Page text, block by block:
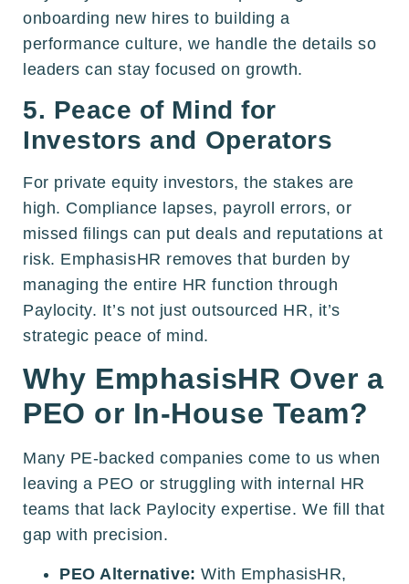
onboarding new hires to building a
performance culture, we handle the details so
leaders can stay focused on growth.
5. Peace of Mind for
Investors and Operators
For private equity investors, the stakes are
high. Compliance lapses, payroll errors, or
missed filings can put deals and reputations at
risk. EmphasisHR removes that burden by
managing the entire HR function through
Paylocity. It’s not just outsourced HR, it’s
strategic peace of mind.
Why EmphasisHR Over a
PEO or In-House Team?
Many PE-backed companies come to us when
leaving a PEO or struggling with internal HR
teams that lack Paylocity expertise. We fill that
gap with precision.
PEO Alternative: With EmphasisHR,